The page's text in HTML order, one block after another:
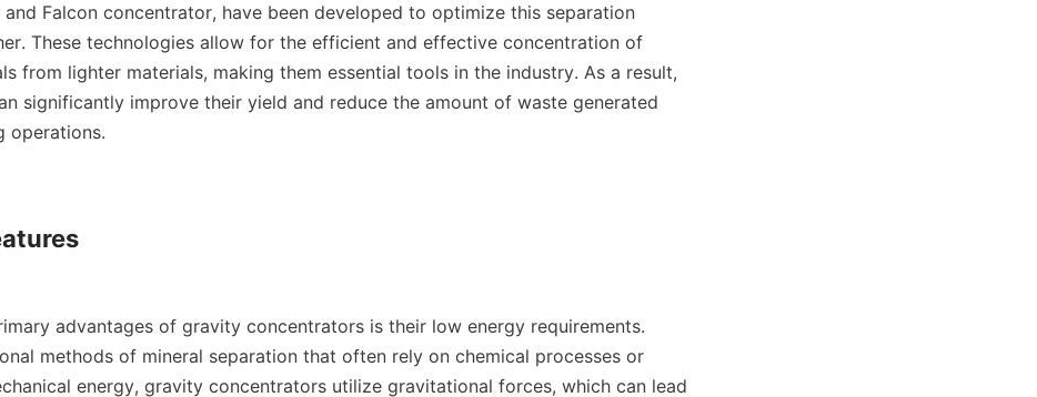
Falcon concentrator, have been developed to optimize this separation
These technologies allow for the efficient and effective concentration of
from lighter materials, making them essential tools in the industry. As a result,
significantly improve their yield and reduce the amount of waste generated
operations.
advantages of gravity concentrators is their low energy requirements.
methods of mineral separation that often rely on chemical processes or
energy, gravity concentrators utilize gravitational forces, which can lead